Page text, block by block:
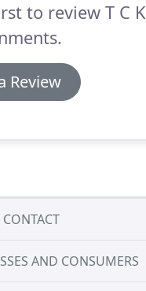
you advice.
to review T C K
Review
AND CONSUMERS